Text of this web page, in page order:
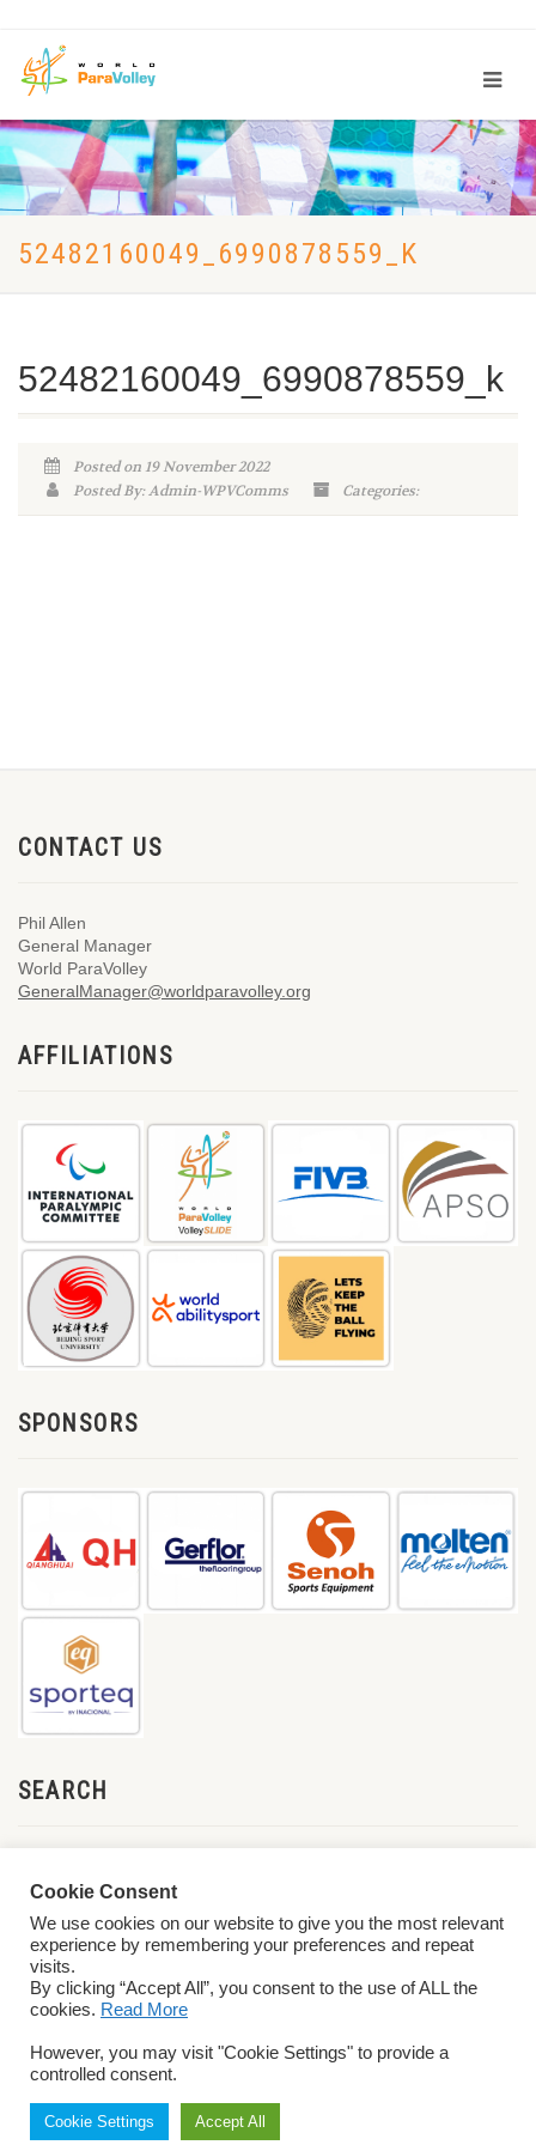
52482160049_6990878559_K
52482160049_6990878559_k
Posted on 19 November 2022
Posted By: Admin-WPVComms
Categories:
CONTACT US
Phil Allen
General Manager
World ParaVolley
GeneralManager@worldparavolley.org
AFFILIATIONS
SPONSORS
SEARCH
Conditions
Cookie Consent
We use cookies on our website to give you the most relevant
experience by remembering your preferences and repeat
visits.
By clicking “Accept All”, you consent to the use of ALL the
cookies. Read More
However, you may visit "Cookie Settings" to provide a
controlled consent.
Cookie Settings Accept All